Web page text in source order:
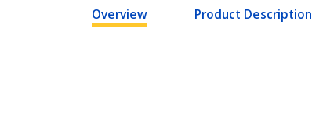
Overview Product Description